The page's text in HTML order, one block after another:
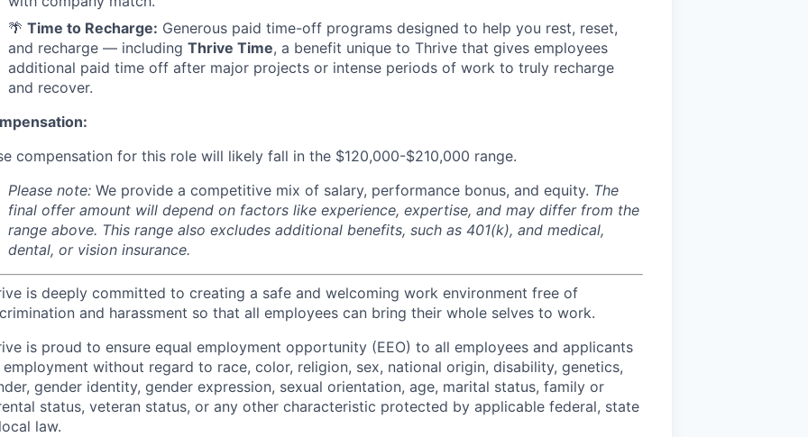
🌴 Time to Recharge: Generous paid time-off programs designed to help you rest, reset,
and recharge — including Thrive Time, a benefit unique to Thrive that gives employees
additional paid time off after major projects or intense periods of work to truly recharge
and recover.
compensation for this role will likely fall in the $120,000-$210,000 range.
Please note: We provide a competitive mix of salary, performance bonus, and equity. The
final offer amount will depend on factors like experience, expertise, and may differ from the
range above. This range also excludes additional benefits, such as 401(k), and medical,
dental, or vision insurance.
is deeply committed to creating a safe and welcoming work environment free of
and harassment so that all employees can bring their whole selves to work.
is proud to ensure equal employment opportunity (EEO) to all employees and applicants
without regard to race, color, religion, sex, national origin, disability, genetics,
gender identity, gender expression, sexual orientation, age, marital status, family or
status, veteran status, or any other characteristic protected by applicable federal, state
law.